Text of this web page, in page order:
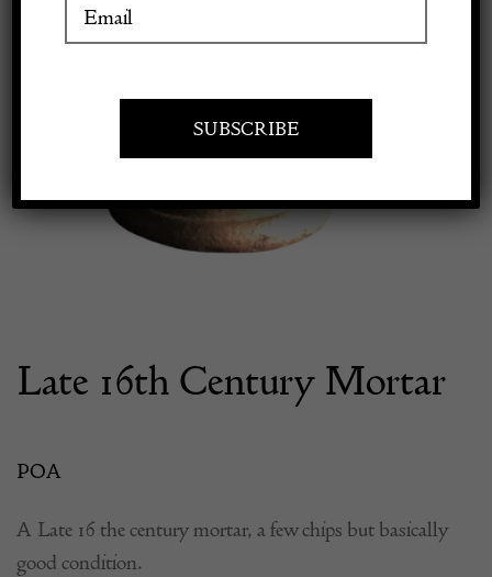
Visitor Information
Late 16th Century Mortar
POA
A Late 16 the century mortar, a few chips but basically
good condition.